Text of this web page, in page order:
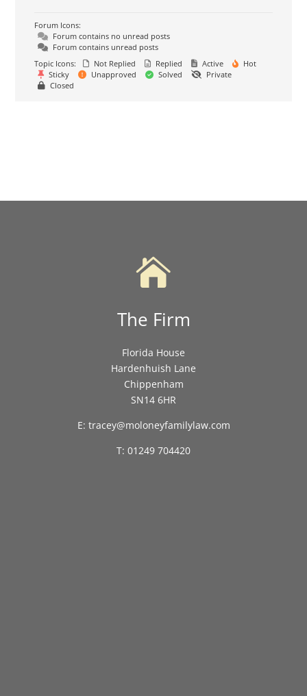
Forum Icons:
Forum contains no unread posts
Forum contains unread posts
Topic Icons:
Not Replied Replied Active
Hot
Sticky
Unapproved Solved
Private
Closed

The Firm
Florida House
Hardenhuish Lane
Chippenham
SN14 6HR
E: tracey@moloneyfamilylaw.com
T: 01249 704420